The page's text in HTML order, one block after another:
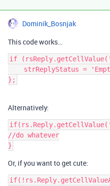
Dominik_Bosnjak
This code works…
if
Alternatively:
//do whatever
Or, if you want to get cute: